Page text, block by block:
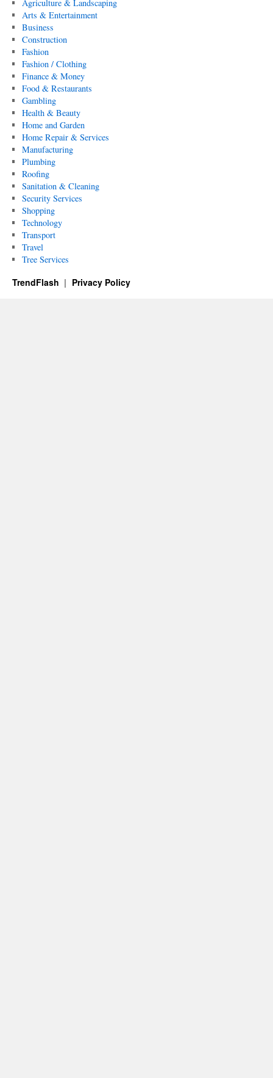
Agriculture & Landscaping
Arts & Entertainment
Business
Construction
Fashion
Fashion / Clothing
Finance & Money
Food & Restaurants
Gambling
Health & Beauty
Home and Garden
Home Repair & Services
Manufacturing
Plumbing
Roofing
Sanitation & Cleaning
Security Services
Shopping
Technology
Transport
Travel
Tree Services
TrendFlash Privacy Policy